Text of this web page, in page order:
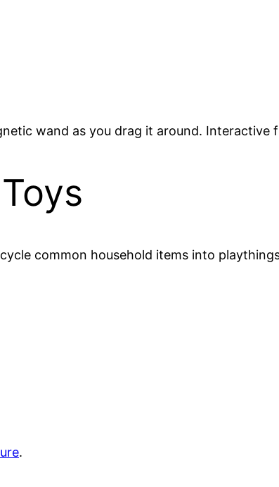
wand as you drag it around. Interactive
common household items into
.